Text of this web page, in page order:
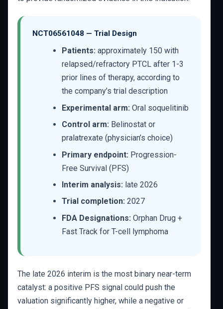
NCT06561048 — Trial Design
Patients: approximately 150 with
relapsed/refractory PTCL after 1-3
prior lines of therapy, according to
the company’s trial description
Experimental arm: Oral soquelitinib
Control arm: Belinostat or
pralatrexate (physician’s choice)
Primary endpoint: Progression-
Free Survival (PFS)
Interim analysis: late 2026
Trial completion: 2027
FDA Designations: Orphan Drug +
Fast Track for T-cell lymphoma
The late 2026 interim is the most binary near-term
catalyst: a positive PFS signal could push the
valuation significantly higher, while a negative or